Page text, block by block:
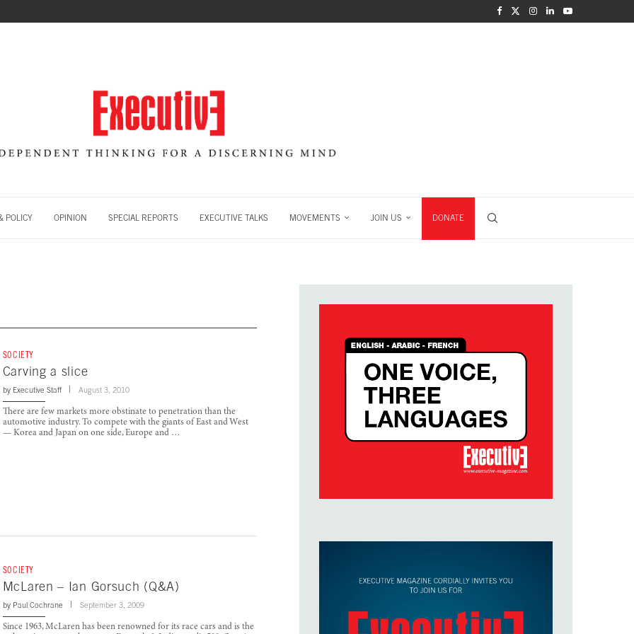
POLICY OPINION SPECIAL REPORTS EXECUTIVE TALKS MOVEMENTS JOIN US DONATE
SOCIETY
Carving a slice
by Executive Staff August 3, 2010
There are few markets more obstinate to penetration than the
automotive industry. To compete with the giants of East and West
— Korea and Japan on one side, Europe and …
SOCIETY
McLaren – Ian Gorsuch (Q&A)
by Paul Cochrane September 3, 2009
Since 1963, McLaren has been renowned for its race cars and is the